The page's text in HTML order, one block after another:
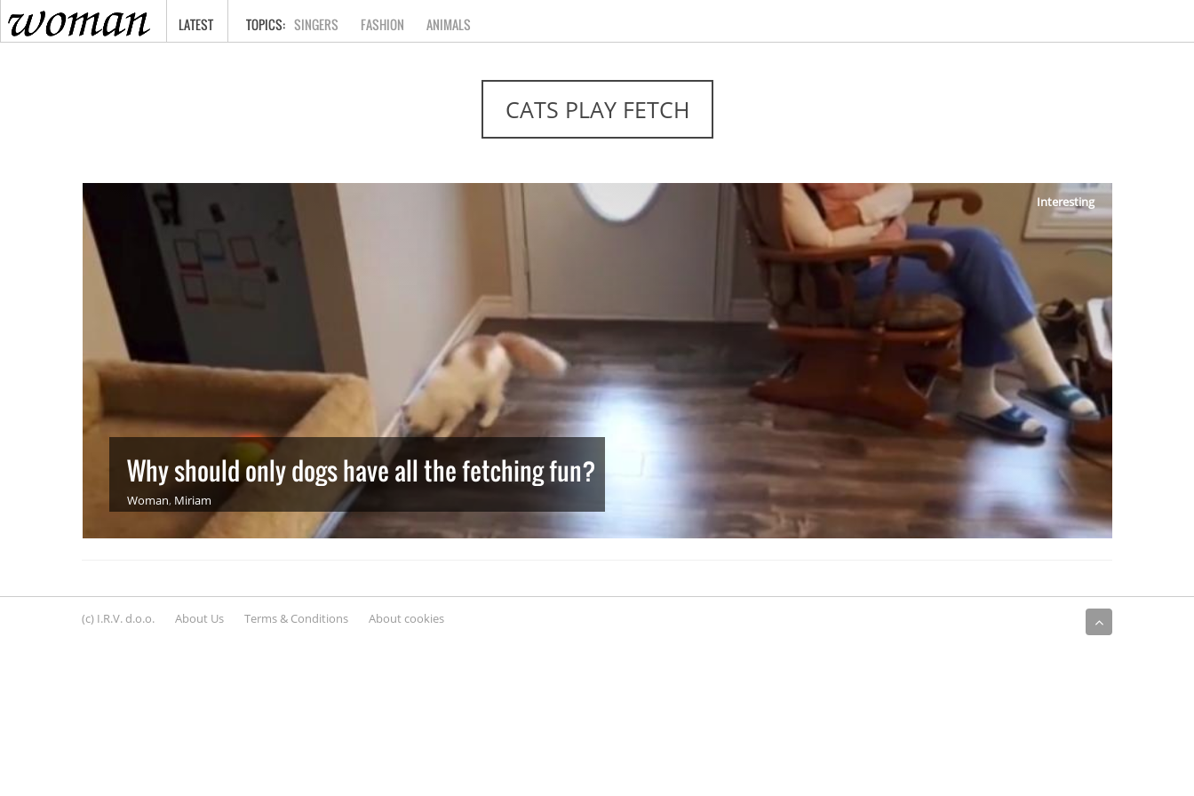
HOME
LATEST SINGERS FASHION ANIMALS
CATS PLAY FETCH
Interesting
Why should only dogs have all the fetching fun?
Woman, Miriam
(c) I.R.V. d.o.o. About Us Terms & Conditions About cookies